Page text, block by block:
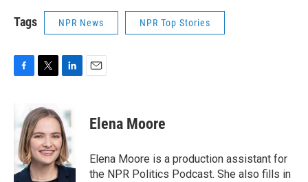
Tags NPR News NPR Top Stories
b
o
o
k
i
t
t
e
r
k
e
d
I
n
Elena Moore
Elena Moore is a production assistant for
the NPR Politics Podcast. She also fills in